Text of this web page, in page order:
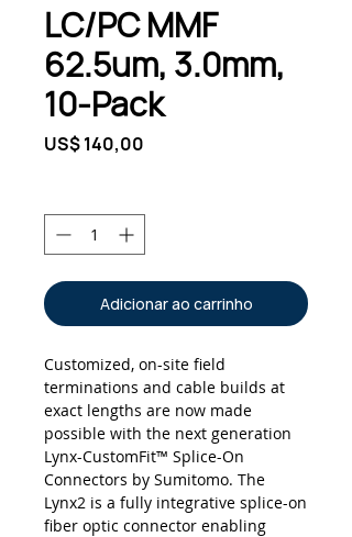
LC/PC MMF
62.5um, 3.0mm,
10-Pack
US$ 140,00
Adicionar ao carrinho
Customized, on-site field
terminations and cable builds at
exact lengths are now made
possible with the next generation
Lynx-CustomFit™ Splice-On
Connectors by Sumitomo. The
Lynx2 is a fully integrative splice-on
fiber optic connector enabling